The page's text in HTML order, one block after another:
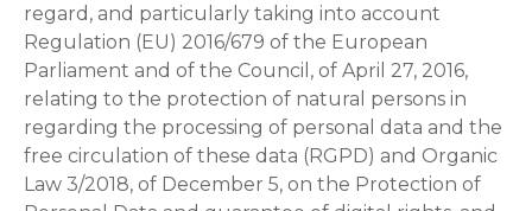
regard, and particularly taking into account
Regulation (EU) 2016/679 of the European
Parliament and of the Council, of April 27, 2016,
relating to the protection of natural persons in
regarding the processing of personal data and the
free circulation of these data (RGPD) and Organic
Law 3/2018, of December 5, on the Protection of